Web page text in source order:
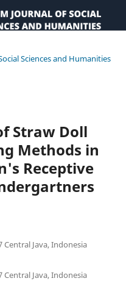
Sciences and Humanities
Straw Doll
Methods in
Receptive
Java, Indonesia
Java, Indonesia